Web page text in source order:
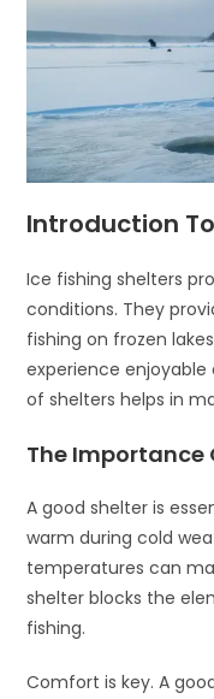
Introduction
Ice fishing shelters
conditions. They
fishing on frozen
experience
of shelters helps in
The Importance
A good shelter is
warm during cold
temperatures can
shelter blocks the
fishing.
Comfort is key. A